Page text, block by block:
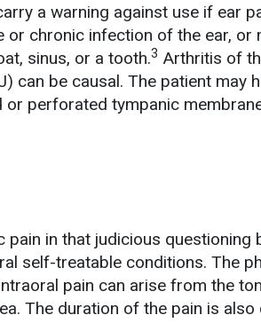
a warning against use if ear
or chronic infection of the ear, or
sinus, or a tooth.3 Arthritis of
be causal. The patient may
perforated tympanic
in that judicious questioning
self-treatable conditions. The
pain can arise from the
The duration of the pain is